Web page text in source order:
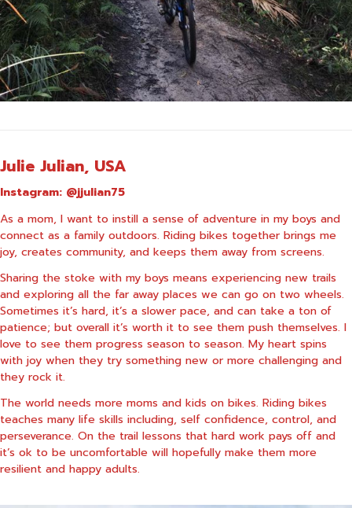
Julie Julian, USA
Instagram: @jjulian75
As a mom, I want to instill a sense of adventure in my boys and
connect as a family outdoors. Riding bikes together brings me
joy, creates community, and keeps them away from screens.
Sharing the stoke with my boys means experiencing new trails
and exploring all the far away places we can go on two wheels.
Sometimes it’s hard, it’s a slower pace, and can take a ton of
patience; but overall it’s worth it to see them push themselves. I
love to see them progress season to season. My heart spins
with joy when they try something new or more challenging and
they rock it.
The world needs more moms and kids on bikes. Riding bikes
teaches many life skills including, self confidence, control, and
perseverance. On the trail lessons that hard work pays off and
it’s ok to be uncomfortable will hopefully make them more
resilient and happy adults.